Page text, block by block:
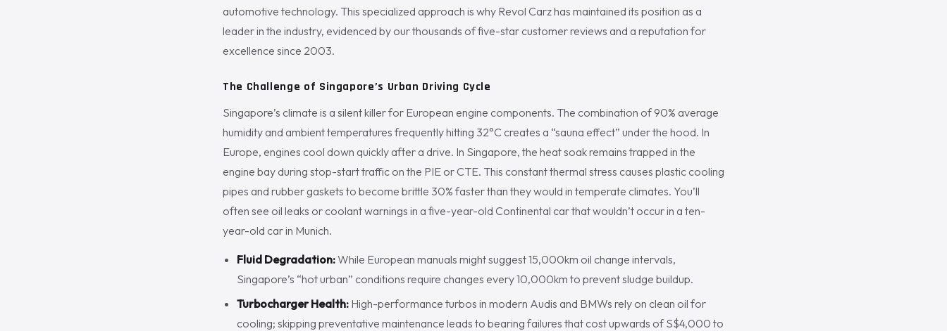
automotive technology. This specialized approach is why Revol Carz has maintained its position as a
leader in the industry, evidenced by our thousands of five-star customer reviews and a reputation for
excellence since 2003.
The Challenge of Singapore’s Urban Driving Cycle
Singapore’s climate is a silent killer for European engine components. The combination of 90% average
humidity and ambient temperatures frequently hitting 32°C creates a “sauna effect” under the hood. In
Europe, engines cool down quickly after a drive. In Singapore, the heat soak remains trapped in the
engine bay during stop-start traffic on the PIE or CTE. This constant thermal stress causes plastic cooling
pipes and rubber gaskets to become brittle 30% faster than they would in temperate climates. You’ll
often see oil leaks or coolant warnings in a five-year-old Continental car that wouldn’t occur in a ten-
year-old car in Munich.
Fluid Degradation:While European manuals might suggest 15,000km oil change intervals,
Singapore’s “hot urban” conditions require changes every 10,000km to prevent sludge buildup.
Turbocharger Health: High-performance turbos in modern Audis and BMWs rely on clean oil for
cooling; skipping preventative maintenance leads to bearing failures that cost upwards of S$4,000 to